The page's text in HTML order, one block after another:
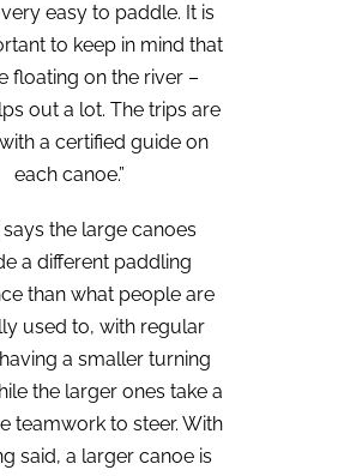
easy to paddle. It is
to keep in mind that
floating on the river –
out a lot. The trips are
a certified guide on
each canoe.”
the large canoes
a different paddling
than what people are
used to, with regular
a smaller turning
the larger ones take a
teamwork to steer. With
said, a larger canoe is